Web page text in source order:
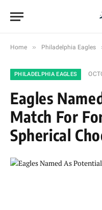
Home » Philadelphia Eagles
PHILADELPHIA EAGLES
Eagles
Match For
Spherical